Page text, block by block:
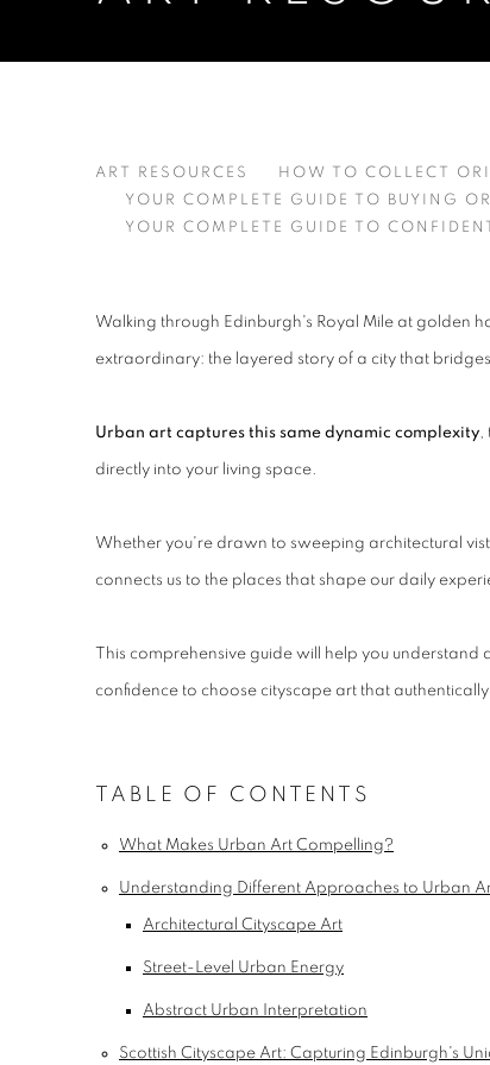
URBAN ART: YOUR
ART RESOURCES HOW TO COLLECT
YOUR COMPLETE GUIDE TO BUYING
YOUR COMPLETE GUIDE TO
Walking through Edinburgh's Royal Mile at golden
extraordinary: the layered story of a city that
Urban art captures this same dynamic complexity,
directly into your living space.
Whether you're drawn to sweeping architectural
connects us to the places that shape our daily
This comprehensive guide will help you
confidence to choose cityscape art that
TABLE OF CONTENTS
What Makes Urban Art Compelling?
Understanding Different Approaches to Urban
Architectural Cityscape Art
Street-Level Urban Energy
Abstract Urban Interpretation
Scottish Cityscape Art: Capturing Edinburgh's